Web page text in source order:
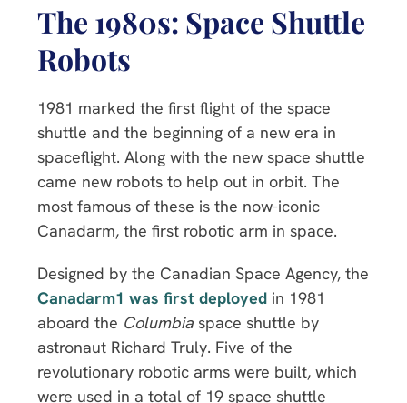
The 1980s: Space Shuttle
Robots
1981 marked the first flight of the space
shuttle and the beginning of a new era in
spaceflight. Along with the new space shuttle
came new robots to help out in orbit. The
most famous of these is the now-iconic
Canadarm, the first robotic arm in space.
Designed by the Canadian Space Agency, the
Canadarm1 was first deployed in 1981
aboard the Columbia space shuttle by
astronaut Richard Truly. Five of the
revolutionary robotic arms were built, which
were used in a total of 19 space shuttle